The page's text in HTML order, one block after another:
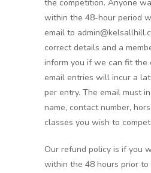
the competition. Anyone
within the 48-hour period
email to
correct details and a
inform you if we can fit the
email entries will incur a
per entry. The email must
name, contact number,
classes you wish to
Our refund policy is if you
within the 48 hours prior to